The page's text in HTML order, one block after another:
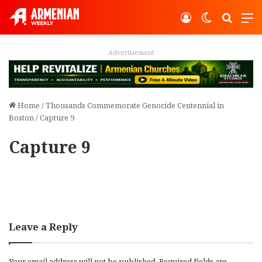
Switch
Log In
Advertisement
Home /Thousands Commemorate Genocide Centennial in
Boston/Capture 9
Capture 9
Leave a Reply